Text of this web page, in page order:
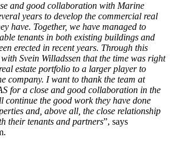
and good collaboration with Marine
years to develop the commercial real
have. Together, we have managed to
tenants in both existing buildings and
erected in recent years. Through this
Svein Willadssen that the time was right
estate portfolio to a larger player to
company. I want to thank the team at
for a close and good collaboration in the
continue the good work they have done
and, above all, the close relationship
their tenants and partners”, says